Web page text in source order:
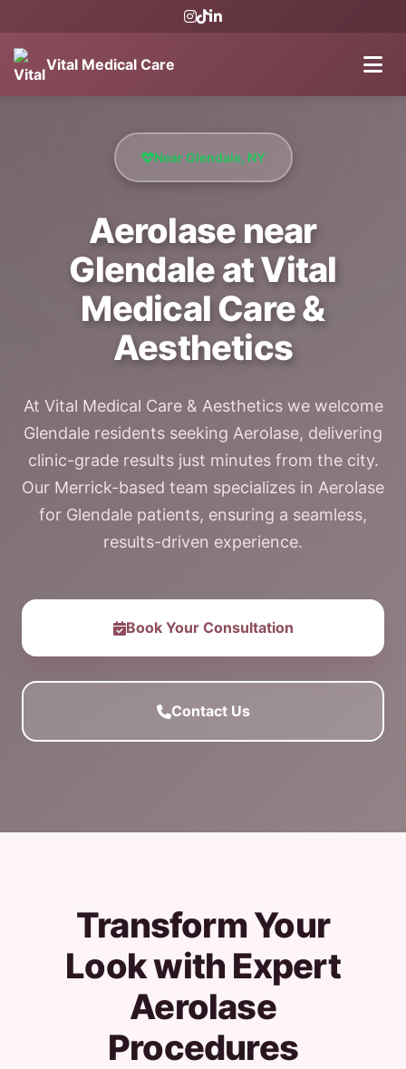
Vital Medical Care
Near Glendale, NY
Aerolase near
Glendale at Vital
Medical Care &
Aesthetics
At Vital Medical Care & Aesthetics we welcome
Glendale residents seeking Aerolase, delivering
clinic-grade results just minutes from the city.
Our Merrick-based team specializes in Aerolase
for Glendale patients, ensuring a seamless,
results-driven experience.
Book Your Consultation
Contact Us
Transform Your
Look with Expert
Aerolase
Procedures